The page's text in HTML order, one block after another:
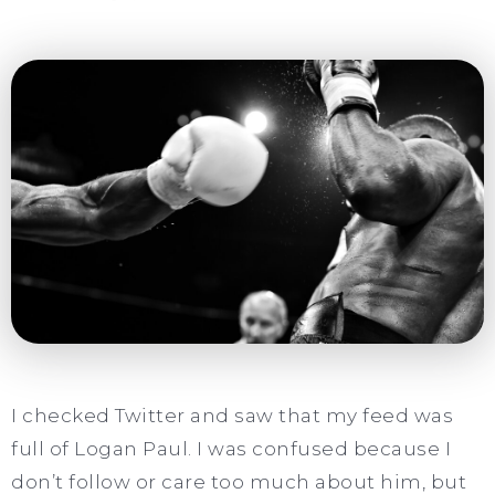
I checked Twitter and saw that my feed was
full of Logan Paul. I was confused because I
don’t follow or care too much about him, but